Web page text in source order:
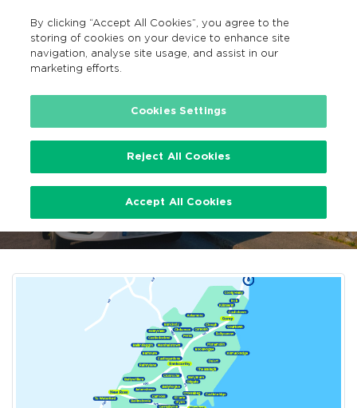
Search
EN
… Wexford TFI Local Link Bus Services
Wexford TFI Local Link Bus
By clicking “Accept All Cookies”, you agree to the
storing of cookies on your device to enhance site
navigation, analyse site usage, and assist in our
marketing efforts.
Cookies Settings
Reject All Cookies
Accept All Cookies